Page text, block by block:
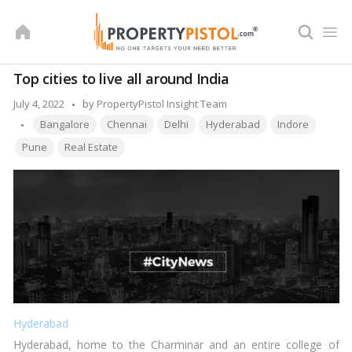
Top cities to live all around India
July 4, 2022
Posted
by
by PropertyPistol Insight Team
Tags:
Bangalore Chennai Delhi Hyderabad
Indore
Pune
Real Estate
Hyderabad
Hyderabad, home to the Charminar and an entire college of